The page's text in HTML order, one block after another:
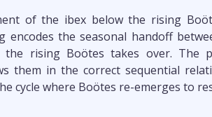
of the ibex below the rising
encodes the seasonal handoff
the rising Boötes takes over. The
them in the correct sequential
cycle where Boötes re-emerges to